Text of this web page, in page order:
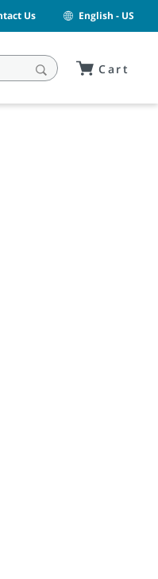
Us English - US
Cart